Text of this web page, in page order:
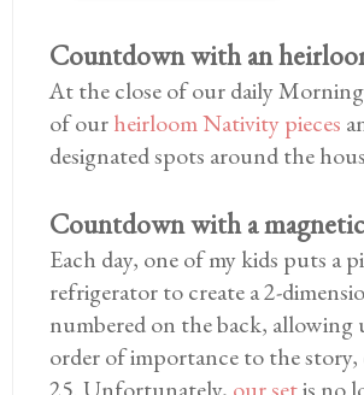
Countdown with an
At the close of our daily
of ourheirloom Nativity pieces
designated spots around the
Countdown with a
Each day, one of my kids puts a
refrigerator to create a 2-
numbered on the back, allowing
order of importance to the story,
25. Unfortunately, our setis no